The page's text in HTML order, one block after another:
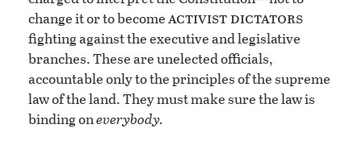
change it or to becomeactivist dictators
fighting against the executive and legislative
branches. These are unelected officials,
accountable only to the principles of the supreme
law of the land. They must make sure the law is
binding oneverybody.